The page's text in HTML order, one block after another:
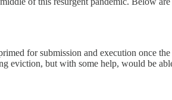
for submission and execution once
eviction, but with some help, would be